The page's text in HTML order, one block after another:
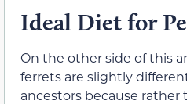
Ideal Diet for
On the other side of this
ferrets are slightly
ancestors because